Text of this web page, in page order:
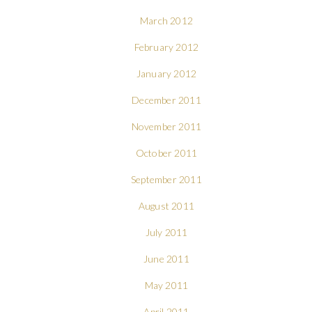
March 2012
February 2012
January 2012
December 2011
November 2011
October 2011
September 2011
August 2011
July 2011
June 2011
May 2011